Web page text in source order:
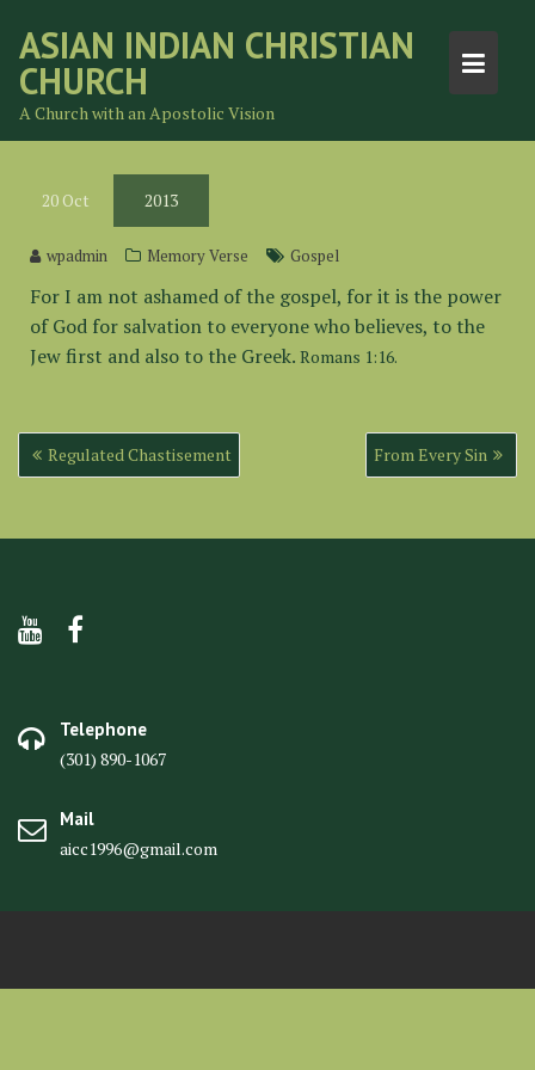
content
ASIAN INDIAN CHRISTIAN
CHURCH
A Church with an Apostolic Vision
20 Oct 2013
wpadmin Memory Verse Gospel
For I am not ashamed of the gospel, for it is the power
of God for salvation to everyone who believes, to the
Jew first and also to the Greek. Romans 1:16.
Post
navigation
Regulated Chastisement From Every Sin
Telephone
(301) 890-1067
Mail
aicc1996@gmail.com